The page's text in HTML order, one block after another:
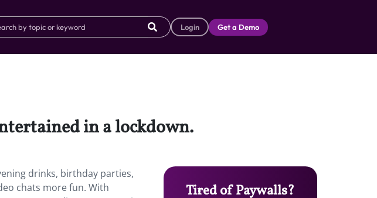
Login Get a Demo
in a lockdown.
drinks, birthday parties,
chats more fun. With
Tired of Paywalls?